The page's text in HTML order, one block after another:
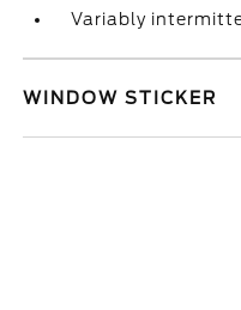
Variably
WINDOW STICKER